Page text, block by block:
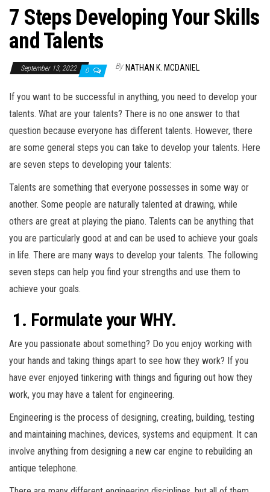
7 Steps Developing Your Skills
and Talents
September 13, 2022 0 By NATHAN K. MCDANIEL
If you want to be successful in anything, you need to develop your
talents. What are your talents? There is no one answer to that
question because everyone has different talents. However, there
are some general steps you can take to develop your talents. Here
are seven steps to developing your talents:
Talents are something that everyone possesses in some way or
another. Some people are naturally talented at drawing, while
others are great at playing the piano. Talents can be anything that
you are particularly good at and can be used to achieve your goals
in life. There are many ways to develop your talents. The following
seven steps can help you find your strengths and use them to
achieve your goals.
1. Formulate your WHY.
Are you passionate about something? Do you enjoy working with
your hands and taking things apart to see how they work? If you
have ever enjoyed tinkering with things and figuring out how they
work, you may have a talent for engineering.
Engineering is the process of designing, creating, building, testing
and maintaining machines, devices, systems and equipment. It can
involve anything from designing a new car engine to rebuilding an
antique telephone.